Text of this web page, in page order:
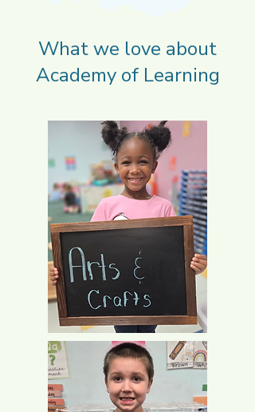
What we love about
Academy of Learning